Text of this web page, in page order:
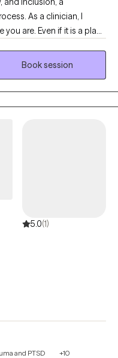
As a clinician, I
are. Even if it is a place
I gained my
have experience working
Book session
5.0(1)
and PTSD +10